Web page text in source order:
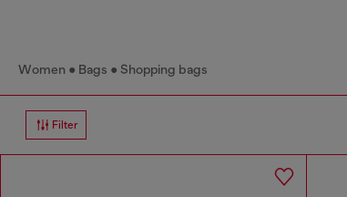
Women Bags Shopping bags
Filter